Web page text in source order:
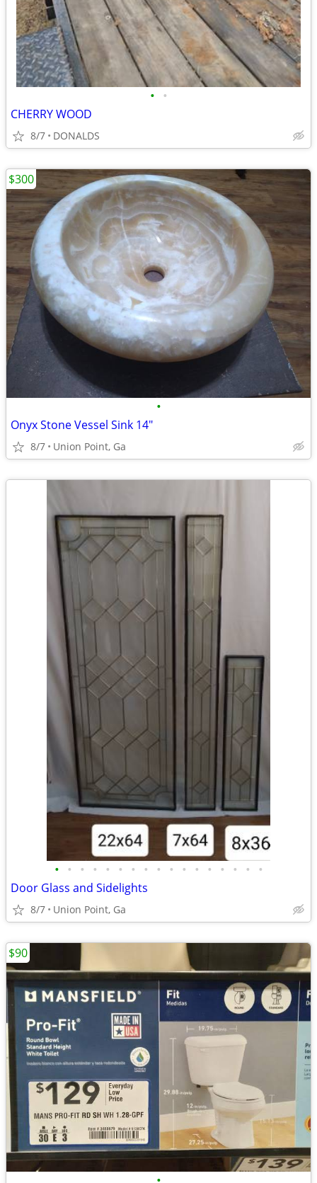
• •
CHERRY WOOD
8/7 DONALDS
•
Onyx Stone Vessel Sink 14"
8/7 Union Point, Ga
$300
• • • • • • • • • • • • • • • • •
Door Glass and Sidelights
8/7 Union Point, Ga
$90